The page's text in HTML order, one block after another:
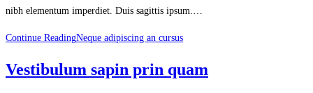
nibh elementum imperdiet. Duis sagittis ipsum.…
Continue ReadingNeque adipiscing an cursus
Vestibulum sapin prin quam